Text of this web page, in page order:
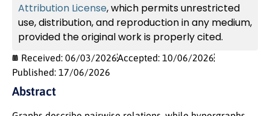
Attribution License, which permits unrestricted
use, distribution, and reproduction in any medium,
provided the original work is properly cited.
Received: 06/03/2026Accepted: 10/06/2026
Published: 17/06/2026
Abstract